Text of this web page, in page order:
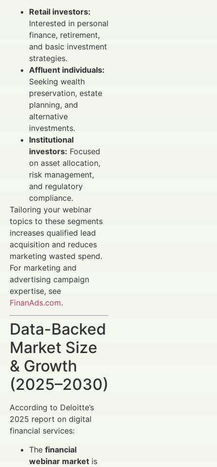
Retail investors:
Interested in personal
finance, retirement,
and basic investment
strategies.
Affluent individuals:
Seeking wealth
preservation, estate
planning, and
alternative
investments.
Institutional
investors: Focused
on asset allocation,
risk management,
and regulatory
compliance.
Tailoring your webinar
topics to these segments
increases qualified lead
acquisition and reduces
marketing wasted spend.
For marketing and
advertising campaign
expertise, see
FinanAds.com.
Data-Backed
Market Size
& Growth
(2025–2030)
According to Deloitte’s
2025 report on digital
financial services:
The financial
webinar market is